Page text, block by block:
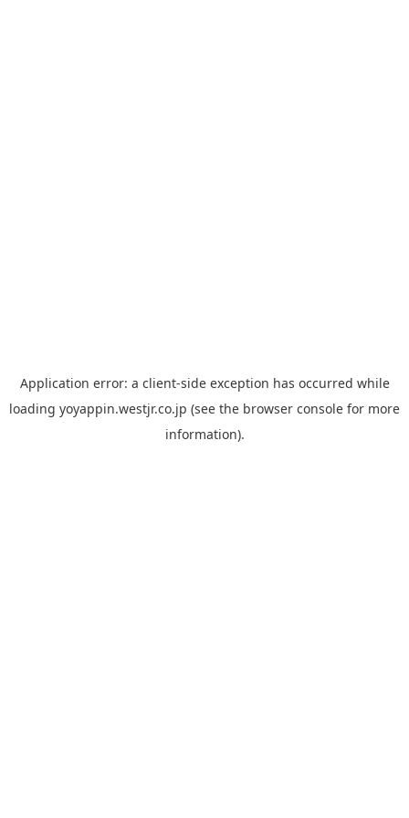
Application error: a client-side exception has occurred while
loading yoyappin.westjr.co.jp (see the browser console for more
information).